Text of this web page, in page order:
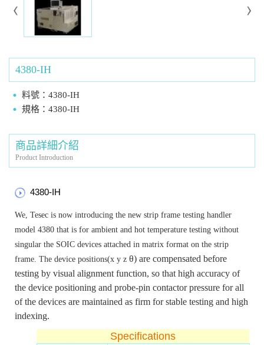
4380-IH
料號：4380-IH
規格：4380-IH
商品詳細介紹
Product Introduction
4380-IH
We, Tesec is now introducing the new strip frame testing handler
model 4380 that is for ambient and hot temperature testing without
singular the SOIC devices attached in matrix format on the strip
frame. The device positions(x y z θ) are compensated before
testing by visual alignment function, so that high accuracy of
the device positioning and probe-pin contactor pressure for all
of the devices are maintained as firm for stable testing and high
indexing.
Specifications